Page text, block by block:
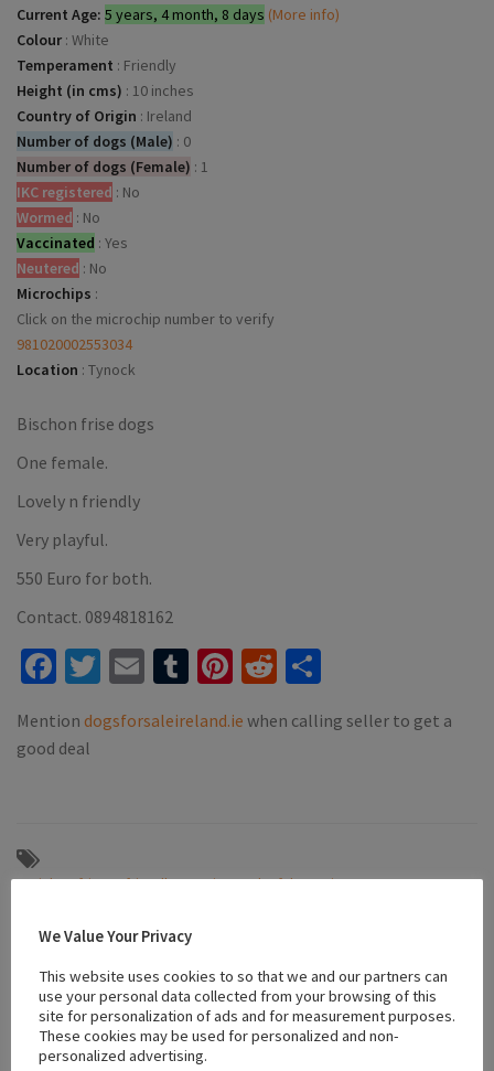
Current Age: 5 years, 4 month, 8 days (More info)
Colour : White
Temperament : Friendly
Height (in cms) : 10 inches
Country of Origin : Ireland
Number of dogs (Male) : 0
Number of dogs (Female) : 1
IKC registered : No
Wormed : No
Vaccinated : Yes
Neutered : No
Microchips :
Click on the microchip number to verify
981020002553034
Location : Tynock
Bischon frise dogs
One female.
Lovely n friendly
Very playful.
550 Euro for both.
Contact. 0894818162
Facebook
Twitter
EmailTumblr
Pinterest
Reddit
Mention dogsforsaleireland.ie when calling seller to get a
good deal
#Bichon frise #friendly puppies #playful puppies
Location
We Value Your Privacy
This website uses cookies to so that we and our partners can
use your personal data collected from your browsing of this
site for personalization of ads and for measurement purposes.
These cookies may be used for personalized and non-
personalized advertising.